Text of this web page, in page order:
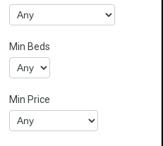
Min Beds
Min Price